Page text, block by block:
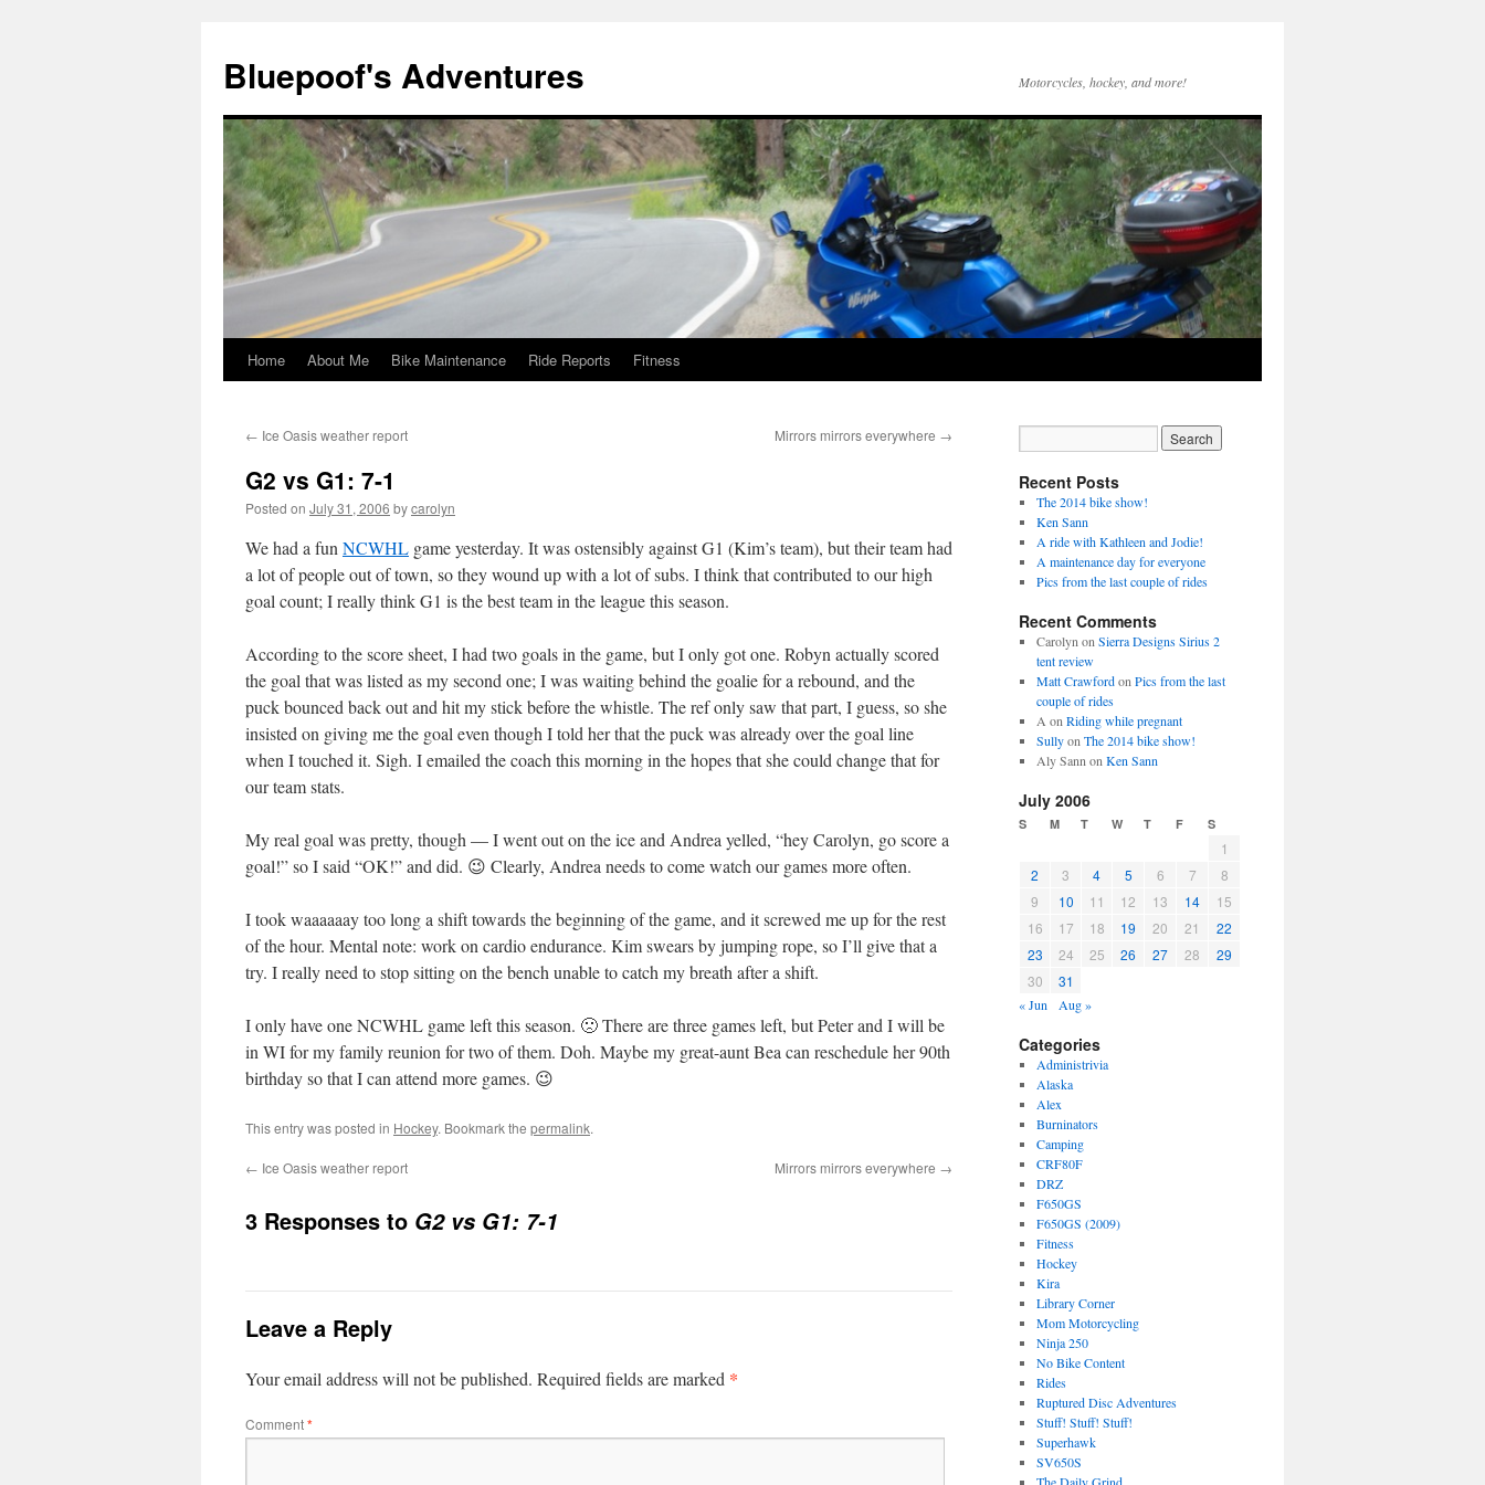
Bluepoof's Adventures Motorcycles, hockey, and more!
Skip
content
Home About Me Bike Maintenance Ride Reports Fitness
← Ice Oasis weather report Mirrors mirrors everywhere →
G2 vs G1: 7-1
Posted on July 31, 2006 bycarolyn
We had a fun NCWHL game yesterday. It was ostensibly against G1 (Kim’s team), but their team had
a lot of people out of town, so they wound up with a lot of subs. I think that contributed to our high
goal count; I really think G1 is the best team in the league this season.
According to the score sheet, I had two goals in the game, but I only got one. Robyn actually scored
the goal that was listed as my second one; I was waiting behind the goalie for a rebound, and the
puck bounced back out and hit my stick before the whistle. The ref only saw that part, I guess, so she
insisted on giving me the goal even though I told her that the puck was already over the goal line
when I touched it. Sigh. I emailed the coach this morning in the hopes that she could change that for
our team stats.
My real goal was pretty, though — I went out on the ice and Andrea yelled, “hey Carolyn, go score a
goal!” so I said “OK!” and did. 😉 Clearly, Andrea needs to come watch our games more often.
I took waaaaaay too long a shift towards the beginning of the game, and it screwed me up for the rest
of the hour. Mental note: work on cardio endurance. Kim swears by jumping rope, so I’ll give that a
try. I really need to stop sitting on the bench unable to catch my breath after a shift.
I only have one NCWHL game left this season. 🙁 There are three games left, but Peter and I will be
in WI for my family reunion for two of them. Doh. Maybe my great-aunt Bea can reschedule her 90th
birthday so that I can attend more games. 😉
This entry was posted in Hockey. Bookmark the permalink.
← Ice Oasis weather report Mirrors mirrors everywhere →
3 Responses to G2 vs G1: 7-1
Leave a Reply
Your email address will not be published. Required fields are marked *
Comment*
Recent Posts
The 2014 bike show!
Ken Sann
A ride with Kathleen and Jodie!
A maintenance day for everyone
Pics from the last couple of rides
Recent Comments
Carolyn on Sierra Designs Sirius 2
tent review
Matt Crawfordon Pics from the last
couple of rides
A on Riding while pregnant
Sullyon The 2014 bike show!
Aly Sann on Ken Sann
July 2006
S M T W T F S
1
2
3 4 5 6 7
8
9
10 11 12 13 14
15
16
17 18 19 20 21
22
23
24 25 26 27 28
29
30
31
« Jun Aug »
Categories
Administrivia
Alaska
Alex
Burninators
Camping
CRF80F
DRZ
F650GS
F650GS (2009)
Fitness
Hockey
Kira
Library Corner
Mom Motorcycling
Ninja 250
No Bike Content
Rides
Ruptured Disc Adventures
Stuff! Stuff! Stuff!
Superhawk
SV650S